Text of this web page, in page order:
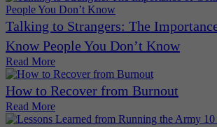
Talking to Strangers: The
Know People You Don’t Know
Read More
How to Recover from Burnout
Read More